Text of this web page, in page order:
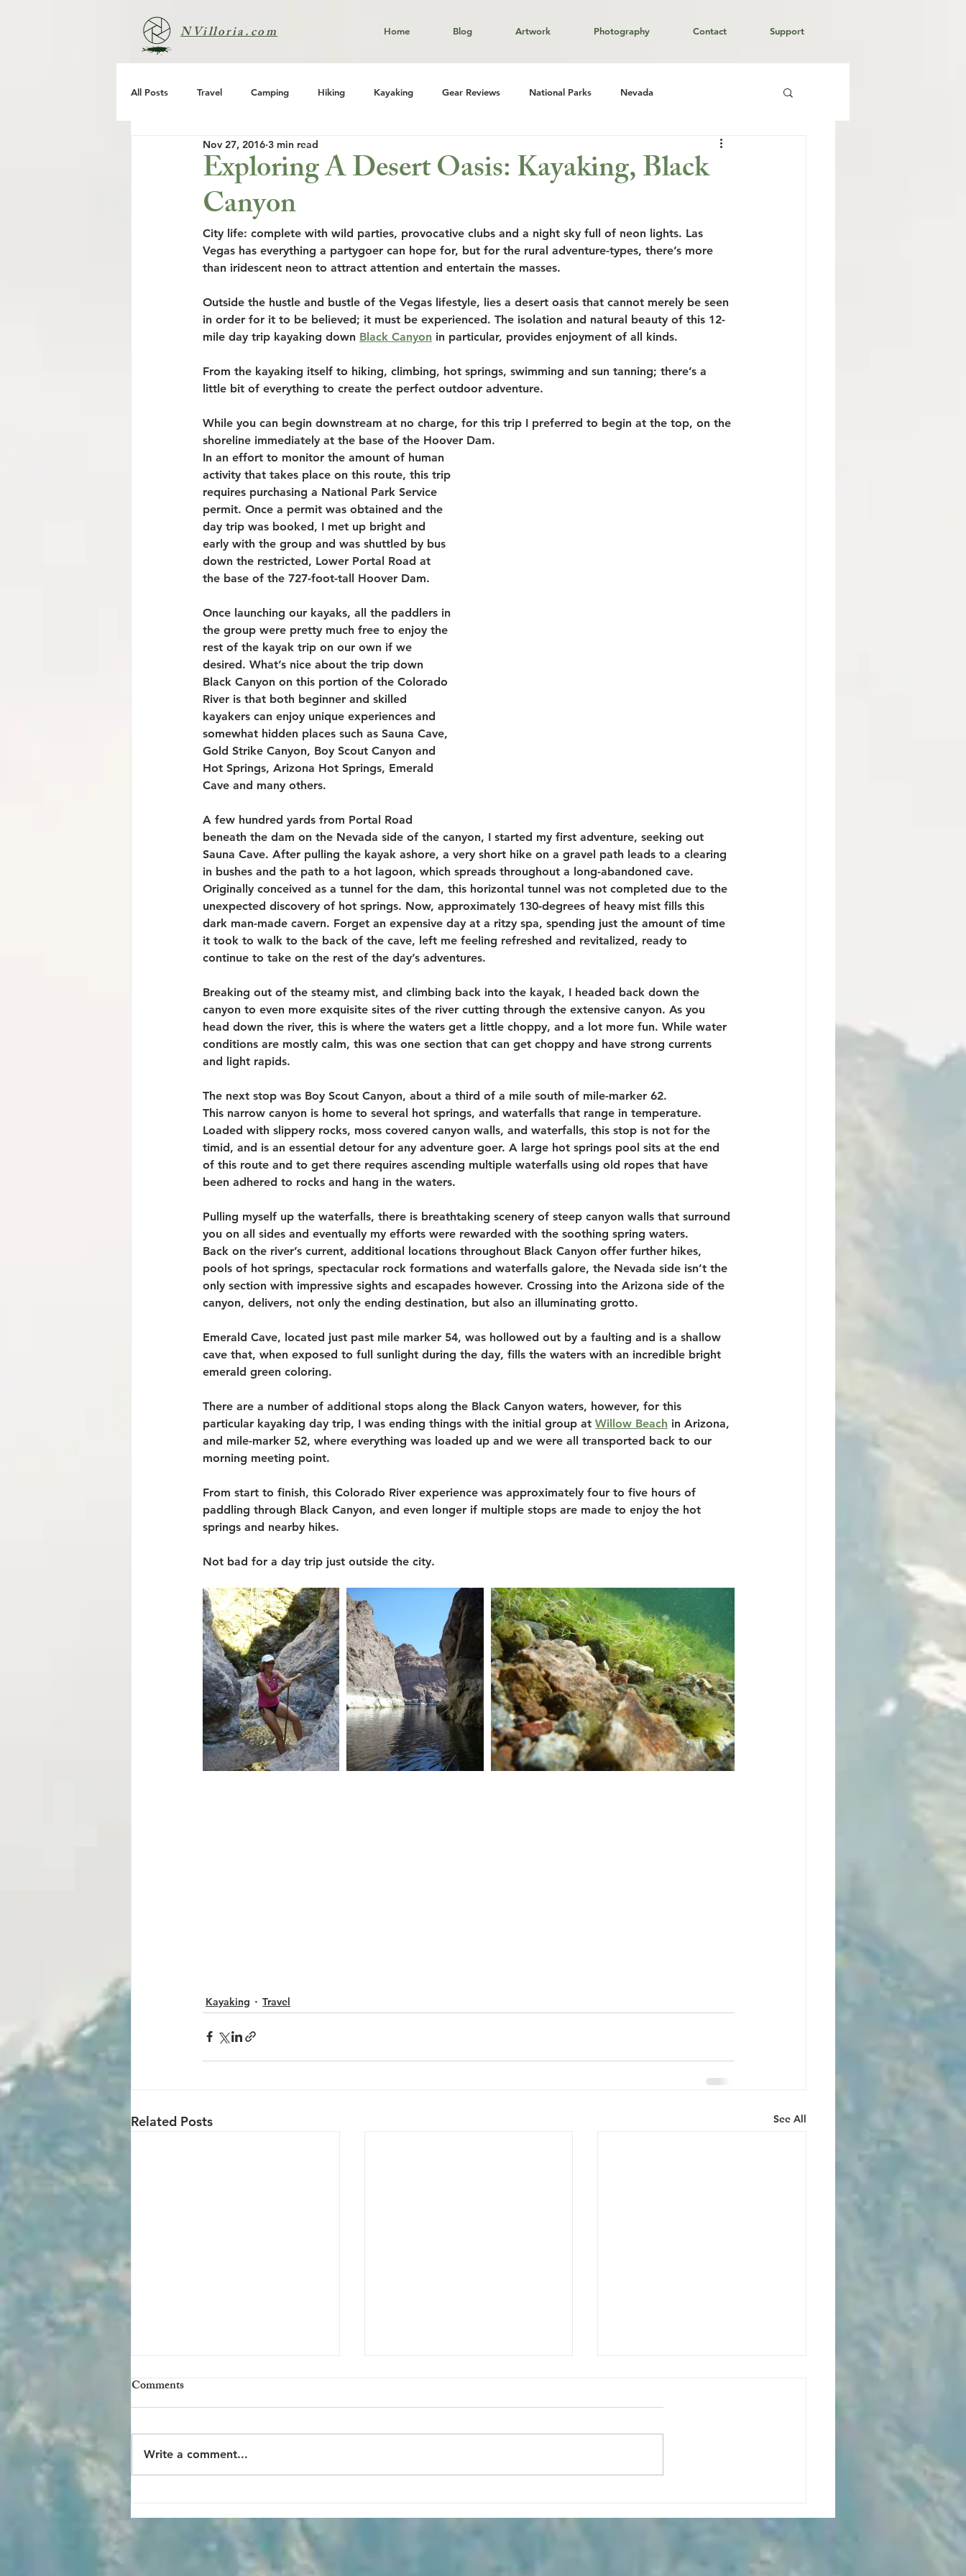
NVilloria.com Home Blog Artwork Photography Contact Support
All Posts Travel Camping Hiking Kayaking Gear Reviews National Parks Nevada
Exploring A Desert Oasis: Kayaking, Black
Canyon
Nov 27, 2016 3 min read
City life: complete with wild parties, provocative clubs and a night sky full of neon lights. Las
Vegas has ​​everything a partygoer can hope for, but for the rural adventure-types, there’s more
than iridescent neon to attract attention and entertain the masses.
Outside the hustle and bustle of the Vegas lifestyle, lies a desert oasis that cannot merely be seen
in order for it to be believed; it must be experienced. The isolation and natural beauty of this 12-
mile day trip kayaking down Black Canyon in particular, provides enjoyment of all kinds.
From the kayaking itself to hiking, climbing, hot springs, swimming and sun tanning; there’s a
little bit of everything to create the perfect outdoor adventure.
While you can begin downstream at no charge, for this trip I preferred to begin at the top, on the
shoreline immediately at the base of the Hoover Dam.
In an effort to monitor the amount of human
activity that takes place on this route, this trip
requires purchasing a National Park Service
permit. Once a permit was obtained and the
day trip was booked, I met up bright and
early with the group and was shuttled by bus
down the restricted, Lower Portal Road at
the base of the 727-foot-tall Hoover Dam.
Once launching our kayaks, all the paddlers in
the group were pretty much free to enjoy the
rest of the kayak trip on our own if we
desired. What’s nice about the trip down
Black Canyon on this portion of the Colorado
River is that both beginner and skilled
kayakers can enjoy unique experiences and
somewhat hidden places such as Sauna Cave,
Gold Strike Canyon, Boy Scout Canyon and
Hot Springs, Arizona Hot Springs, Emerald
Cave and many others.
A few hundred yards from Portal Road
beneath the dam on the Nevada side of the canyon, I started my first adventure, seeking out
Sauna Cave. After pulling the kayak ashore, a very short hike on a gravel path leads to a clearing
in bushes and the path to a hot lagoon, which spreads throughout a long-abandoned cave.
Originally conceived as a tunnel for the dam, this horizontal tunnel was not completed due to the
unexpected discovery of hot springs. Now, approximately 130-degrees of heavy mist fills this
dark man-made cavern. Forget an expensive day at a ritzy spa, spending just the amount of time
it took to walk to the back of the cave, left me feeling refreshed and revitalized, ready to
continue to take on the rest of the day’s adventures.
Breaking out of the steamy mist, and climbing back into the kayak, I headed back down the
canyon to even more exquisite sites of the river cutting through the extensive canyon. As you
head down the river, this is where the waters get a little choppy, and a lot more fun. While water
conditions are mostly calm, this was one section that can get choppy and have strong currents
and light rapids.
The next stop was Boy Scout Canyon, about a third of a mile south of mile-marker 62.
This narrow canyon is home to several hot springs, and waterfalls that range in temperature.
Loaded with slippery rocks, moss covered canyon walls, and waterfalls, this stop is not for the
timid, and is an essential detour for any adventure goer. A large hot springs pool sits at the end
of this route and to get there requires ascending multiple waterfalls using old ropes that have
been adhered to rocks and hang in the waters.
Pulling myself up the waterfalls, there is breathtaking scenery of steep canyon walls that surround
you on all sides and eventually my efforts were rewarded with the soothing spring waters.
Back on the river’s current, additional locations throughout Black Canyon offer further hikes,
pools of hot springs, spectacular rock formations and waterfalls galore, the Nevada side isn’t the
only section with impressive sights and escapades however. Crossing into the Arizona side of the
canyon, delivers, not only the ending destination, but also an illuminating grotto.
Emerald Cave, located just past mile marker 54, was hollowed out by a faulting and is a shallow
cave that, when exposed to full sunlight during the day, fills the waters with an incredible bright
emerald green coloring.
There are a number of additional stops along the Black Canyon waters, however, for this
particular kayaking day trip, I was ending things with the initial group at Willow Beach in Arizona,
and mile-marker 52, where everything was loaded up and we were all transported back to our
morning meeting point.
From start to finish, this Colorado River experience was approximately four to five hours of
paddling through Black Canyon, and even longer if multiple stops are made to enjoy the hot
springs and nearby hikes.
Not bad for a day trip just outside the city.
Kayaking Travel
Related Posts See All
the Grand Canyon: Getting
Acquainted with Trails Below
Tasty Stop at Bryce Canyon
Hiking the Needles District at
Canyonlands National Park
Comments
Write a comment...